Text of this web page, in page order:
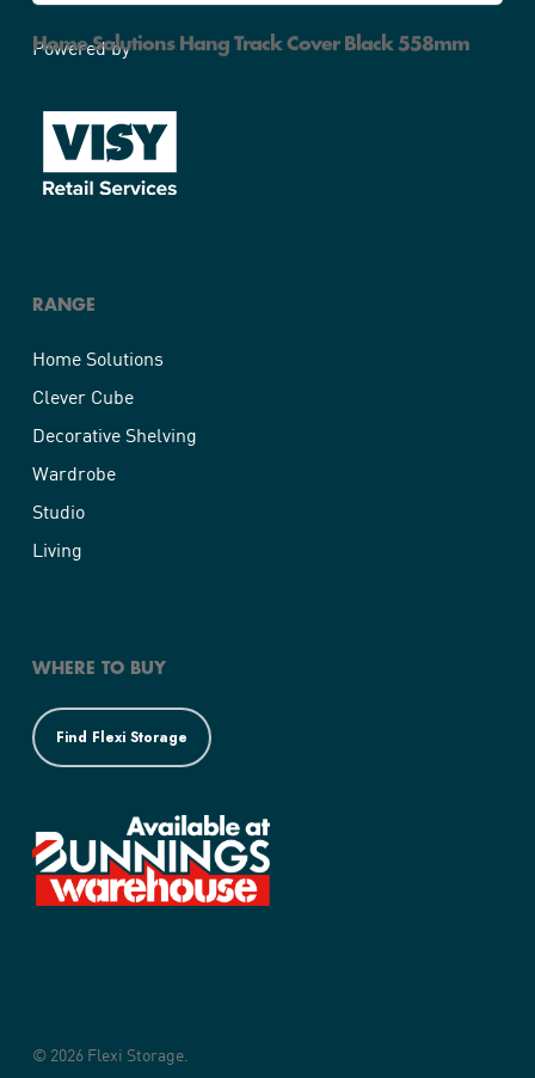
Home Solutions Hang Track Cover Black 558mm
Powered by
RANGE
Home Solutions
Clever Cube
Decorative Shelving
Wardrobe
Studio
Living
WHERE TO BUY
Find Flexi Storage
© 2026 Flexi Storage.